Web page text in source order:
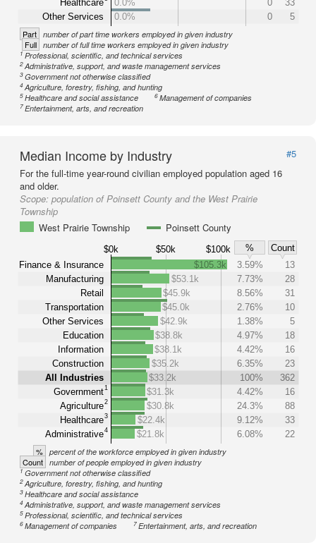
Healthcare
Other Services
0.0% 0
33
0.0%
0 5
Part number of part time workers employed in given industry
Full number of full time workers employed in given industry
1Professional, scientific, and technical services
2Administrative, support, and waste management services
3Government not otherwise classified
4Agriculture, forestry, fishing, and hunting
5Healthcare and social assistance 6Management of companies
7Entertainment, arts, and recreation
Median Income by Industry
#5
For the full-time year-round civilian employed population aged 16
and older.
Scope: population of Poinsett County and the West Prairie
Township
West Prairie Township
Poinsett County
$0k $50k $100k %
Count
Finance & Insurance
Manufacturing
Retail
Transportation
Other Services
Education
Information
Construction
All Industries
Government1
Agriculture2
Healthcare3
Administrative4
$105.3k 3.59%
13
$53.1k
7.73%
28
$45.9k
8.56%
31
$45.0k
2.76%
10
$42.9k
1.38%
5
$38.8k
4.97%
18
$38.1k
4.42%
16
$35.2k
6.35%
23
$33.2k
100%
362
$31.3k
4.42%
16
$30.8k
24.3%
88
$22.4k
9.12%
33
$21.8k
6.08% 22
% percent of the workforce employed in given industry
Count number of people employed in given industry
1Government not otherwise classified
2Agriculture, forestry, fishing, and hunting
3Healthcare and social assistance
4Administrative, support, and waste management services
5Professional, scientific, and technical services
6Management of companies 7Entertainment, arts, and recreation